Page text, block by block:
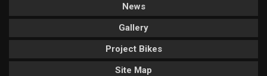
News
Gallery
Project Bikes
Site Map